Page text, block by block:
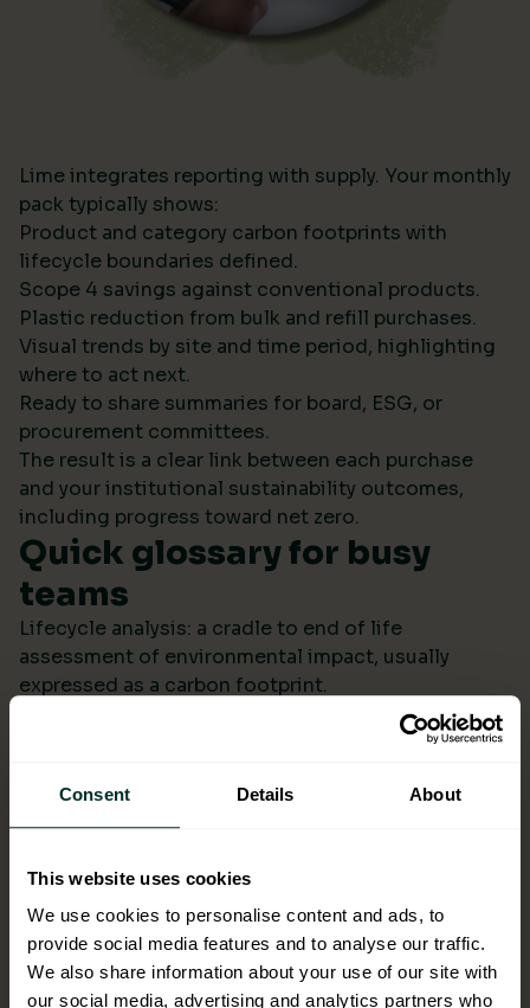
Consent Details About
This website uses cookies
We use cookies to personalise content and ads, to
provide social media features and to analyse our traffic.
We also share information about your use of our site with
our social media, advertising and analytics partners who
Lime integrates reporting with supply. Your monthly
pack typically shows:
Product and category carbon footprints with
lifecycle boundaries defined.
Scope 4 savings against conventional products.
Plastic reduction from bulk and refill purchases.
Visual trends by site and time period, highlighting
where to act next.
Ready to share summaries for board, ESG, or
procurement committees.
The result is a clear link between each purchase
and your institutional sustainability outcomes,
including progress toward net zero.
Quick glossary for busy
teams
Lifecycle analysis: a cradle to end of life
assessment of environmental impact, usually
expressed as a carbon footprint.
Scope 4: avoided emissions from switching to
lower impact products or systems compared to the
Ecolabel: a reputable certification confirming
environmental performance across defined criteria.
bottles or dispensers to cut single use packaging.
Better choices backed by
evidence
When ESG data arrives monthly in a format you can